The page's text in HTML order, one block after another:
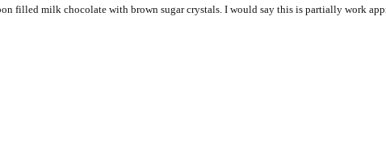
filled milk chocolate with brown sugar crystals. I would say this is partially work